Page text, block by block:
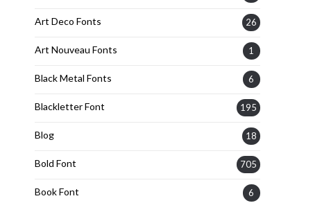
Art Deco Fonts 26
Art Nouveau Fonts 1
Black Metal Fonts 6
Blackletter Font 195
Blog 18
Bold Font 705
Book Font 6